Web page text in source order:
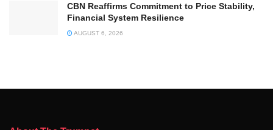
CBN Reaffirms Commitment to Price Stability,
Financial System Resilience
AUGUST 6, 2026